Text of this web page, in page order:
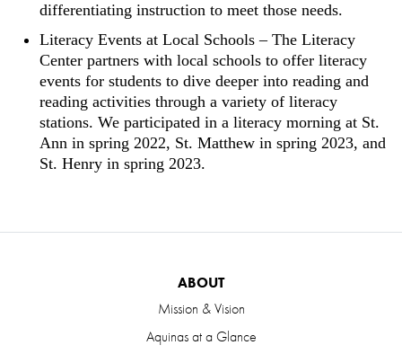
differentiating instruction to meet those needs.
Literacy Events at Local Schools – The Literacy
Center partners with local schools to offer literacy
events for students to dive deeper into reading and
reading activities through a variety of literacy
stations. We participated in a literacy morning at St.
Ann in spring 2022, St. Matthew in spring 2023, and
St. Henry in spring 2023.
ABOUT
Mission & Vision
Aquinas at a Glance